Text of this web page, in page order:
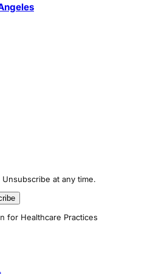
at any time.
for Healthcare Practices